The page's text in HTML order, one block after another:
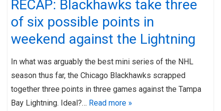
RECAP: Blackhawks take three
of six possible points in
weekend against the Lightning
In what was arguably the best mini series of the NHL
season thus far, the Chicago Blackhawks scrapped
together three points in three games against the Tampa
Bay Lightning. Ideal?… Read more »